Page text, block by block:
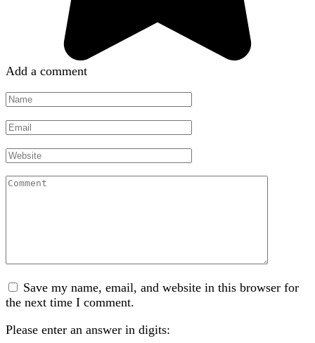
Add a comment
Name
Email
Website
Comment
Save my name, email, and website in this browser for
the next time I comment.
Please enter an answer in digits: